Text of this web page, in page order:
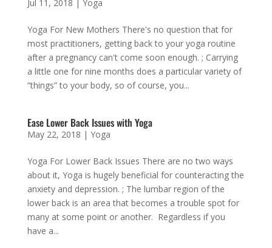
Jul 11, 2018 | Yoga
Yoga For New Mothers There's no question that for
most practitioners, getting back to your yoga routine
after a pregnancy can't come soon enough. ; Carrying
a little one for nine months does a particular variety of
“things” to your body, so of course, you...
Ease Lower Back Issues with Yoga
May 22, 2018 | Yoga
Yoga For Lower Back Issues There are no two ways
about it, Yoga is hugely beneficial for counteracting the
anxiety and depression. ; The lumbar region of the
lower back is an area that becomes a trouble spot for
many at some point or another. Regardless if you
have a...